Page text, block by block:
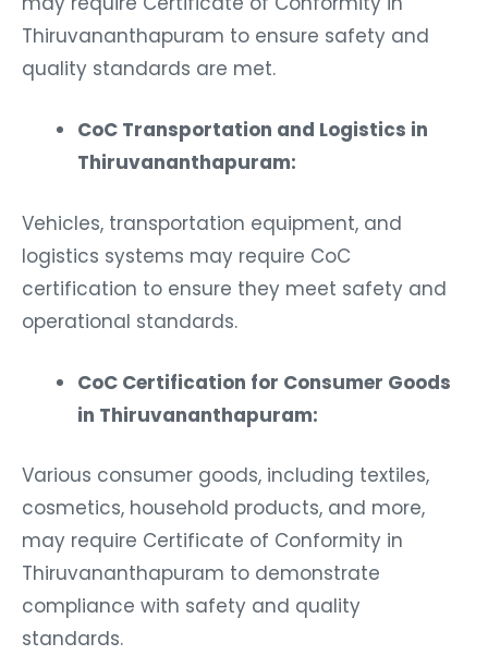
Thiruvananthapuram to ensure safety and
quality standards are met.
CoC Transportation and Logistics in
Thiruvananthapuram:
Vehicles, transportation equipment, and
logistics systems may require CoC
certification to ensure they meet safety and
operational standards.
CoC Certification for Consumer Goods
in Thiruvananthapuram:
Various consumer goods, including textiles,
cosmetics, household products, and more,
may require Certificate of Conformity in
Thiruvananthapuram to demonstrate
compliance with safety and quality
standards.